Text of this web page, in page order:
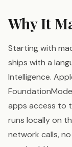
Why It
Starting with
ships with a
Intelligence.
apps access to
runs locally on
network calls,